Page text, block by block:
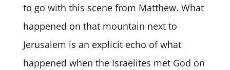
to go with this scene from Matthew. What
happened on that mountain next to
Jerusalem is an explicit echo of what
happened when the Israelites met God on